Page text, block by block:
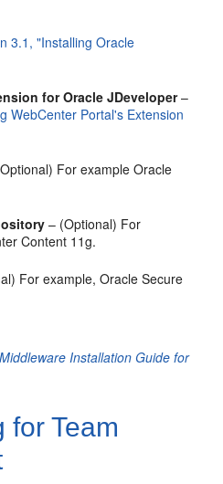
3.1, "Installing Oracle
for Oracle JDeveloper–
WebCenter Portal's Extension
For example Oracle
– (Optional) For
Content 11g.
For example, Oracle Secure
Installation Guide for
for Team